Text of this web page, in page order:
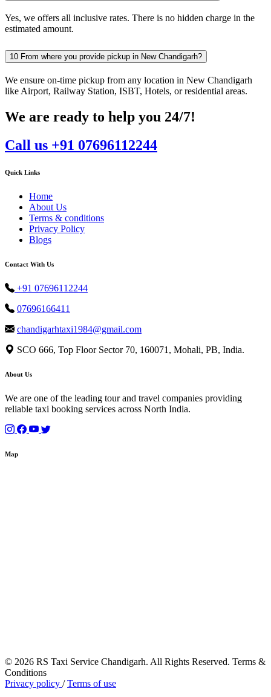
Yes, we offers all inclusive rates. There is no hidden charge in the
estimated amount.
10 From where you provide pickup in New Chandigarh?
We ensure on-time pickup from any location in New Chandigarh
like Airport, Railway Station, ISBT, Hotels, or residential areas.
We are ready to help you 24/7!
Call us +91 07696112244
Quick Links
Home
About Us
Terms & conditions
Privacy Policy
Blogs
Contact With Us
+91 07696112244
07696166411
chandigarhtaxi1984@gmail.com
SCO 666, Top Floor Sector 70, 160071, Mohali, PB, India.
About Us
We are one of the leading tour and travel companies providing
reliable taxi booking services across North India.
Map
© 2026 RS Taxi Service Chandigarh. All Rights Reserved. Terms &
Conditions
Privacy policy /Terms of use